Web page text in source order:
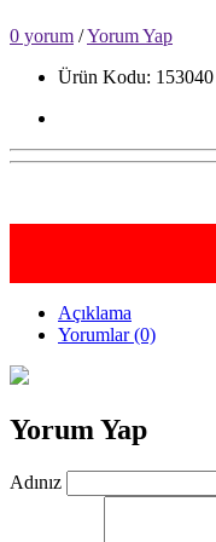
0 yorum /Yorum Yap
Ürün Kodu: 153040
Açıklama
Yorumlar (0)
Yorum Yap
Adınız